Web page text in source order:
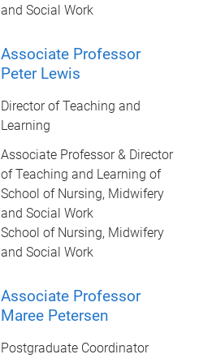
and Social Work
Associate Professor
Peter Lewis
Director of Teaching and
Learning
Associate Professor & Director
of Teaching and Learning of
School of Nursing, Midwifery
and Social Work
School of Nursing, Midwifery
and Social Work
Associate Professor
Maree Petersen
Postgraduate Coordinator